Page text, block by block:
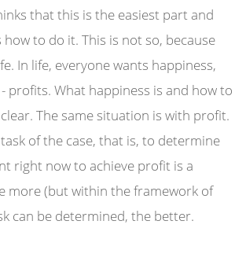
that this is the easiest part and
how to do it. This is not so, because
In life, everyone wants happiness,
profits. What happiness is and how to
The same situation is with profit.
of the case, that is, to determine
right now to achieve profit is a
more (but within the framework of
can be determined, the better.